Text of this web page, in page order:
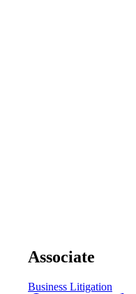
Associate
Business Litigation